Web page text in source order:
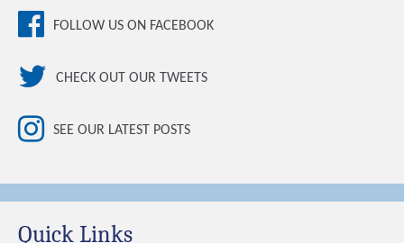
FOLLOW US ON FACEBOOK
CHECK OUT OUR TWEETS
SEE OUR LATEST POSTS
Quick Links